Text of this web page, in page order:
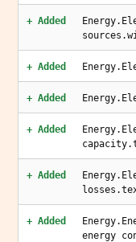
+ Added
+ Added
+ Added
+ Added
+ Added
+ Added
energy